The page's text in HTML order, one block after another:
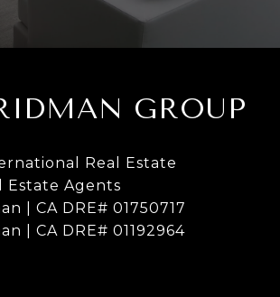
GROUP
Real Estate
Estate Agents
| CA DRE# 01750717
| CA DRE# 01192964